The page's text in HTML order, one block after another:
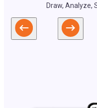
Draw, Analyze,